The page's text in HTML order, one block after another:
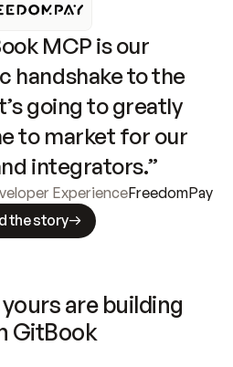
MCP is our
handshake to the
going to greatly
to market for our
integrators.”
ExperienceFreedomPay
the story
are building
GitBook